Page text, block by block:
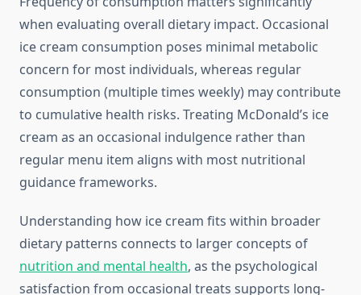
when evaluating overall dietary impact. Occasional
ice cream consumption poses minimal metabolic
concern for most individuals, whereas regular
consumption (multiple times weekly) may contribute
to cumulative health risks. Treating McDonald’s ice
cream as an occasional indulgence rather than
regular menu item aligns with most nutritional
guidance frameworks.
Understanding how ice cream fits within broader
dietary patterns connects to larger concepts of
nutrition and mental health, as the psychological
satisfaction from occasional treats supports long-